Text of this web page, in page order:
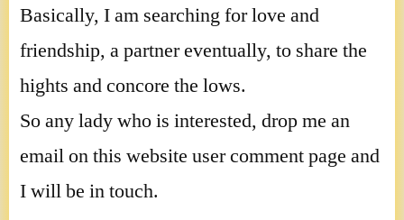
Basically, I am searching for love and
friendship, a partner eventually, to share the
hights and concore the lows.
So any lady who is interested, drop me an
email on this website user comment page and
I will be in touch.